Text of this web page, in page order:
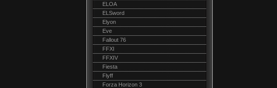
ELOA
ELSword
Elyon
Eve
Fallout 76
FFXI
FFXIV
Fiesta
Flyff
Forza Horizon 3